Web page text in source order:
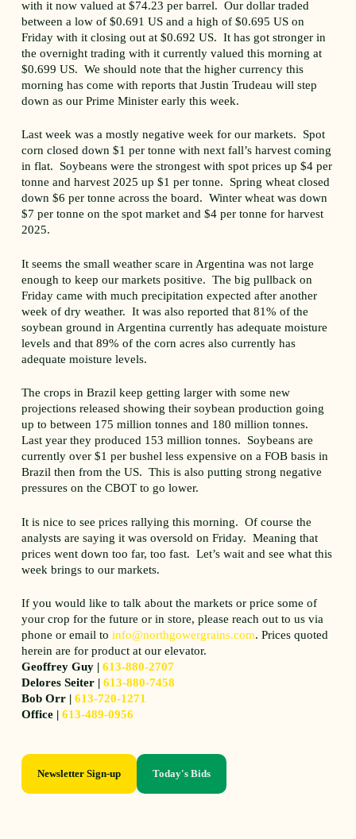
with it now valued at $74.23 per barrel. Our dollar traded
between a low of $0.691 US and a high of $0.695 US on
Friday with it closing out at $0.692 US. It has got stronger in
the overnight trading with it currently valued this morning at
$0.699 US. We should note that the higher currency this
morning has come with reports that Justin Trudeau will step
down as our Prime Minister early this week.
Last week was a mostly negative week for our markets. Spot
corn closed down $1 per tonne with next fall’s harvest coming
in flat. Soybeans were the strongest with spot prices up $4 per
tonne and harvest 2025 up $1 per tonne. Spring wheat closed
down $6 per tonne across the board. Winter wheat was down
$7 per tonne on the spot market and $4 per tonne for harvest
2025.
It seems the small weather scare in Argentina was not large
enough to keep our markets positive. The big pullback on
Friday came with much precipitation expected after another
week of dry weather. It was also reported that 81% of the
soybean ground in Argentina currently has adequate moisture
levels and that 89% of the corn acres also currently has
adequate moisture levels.
The crops in Brazil keep getting larger with some new
projections released showing their soybean production going
up to between 175 million tonnes and 180 million tonnes.
Last year they produced 153 million tonnes. Soybeans are
currently over $1 per bushel less expensive on a FOB basis in
Brazil then from the US. This is also putting strong negative
pressures on the CBOT to go lower.
It is nice to see prices rallying this morning. Of course the
analysts are saying it was oversold on Friday. Meaning that
prices went down too far, too fast. Let’s wait and see what this
week brings to our markets.
If you would like to talk about the markets or price some of
your crop for the future or in store, please reach out to us via
phone or email toinfo@northgowergrains.com. Prices quoted
herein are for product at our elevator.
Geoffrey Guy |613-880-2707
Delores Seiter |613-880-7458
Bob Orr |613-720-1271
Office |613-489-0956
Newsletter Sign-up Today's Bids